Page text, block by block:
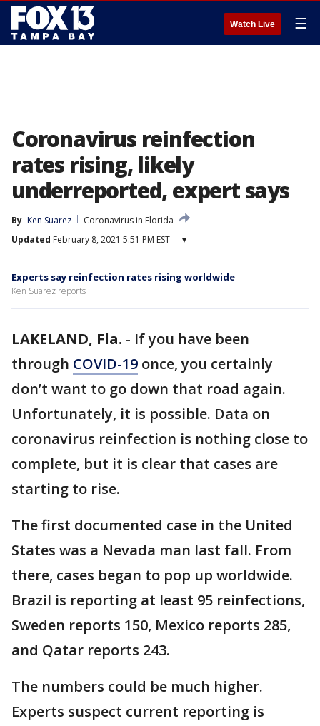
Watch Live ☰
Coronavirus reinfection
rates rising, likely
underreported, expert says
By Ken Suarez
Coronavirus in Florida
Updated February 8, 2021 5:51 PM EST ▾
Experts say reinfection rates rising worldwide
Ken Suarez reports
LAKELAND, Fla. - If you have been
through COVID-19 once, you certainly
don’t want to go down that road again.
Unfortunately, it is possible. Data on
coronavirus reinfection is nothing close to
complete, but it is clear that cases are
starting to rise.
The first documented case in the United
States was a Nevada man last fall. From
there, cases began to pop up worldwide.
Brazil is reporting at least 95 reinfections,
Sweden reports 150, Mexico reports 285,
and Qatar reports 243.
The numbers could be much higher.
Experts suspect current reporting is